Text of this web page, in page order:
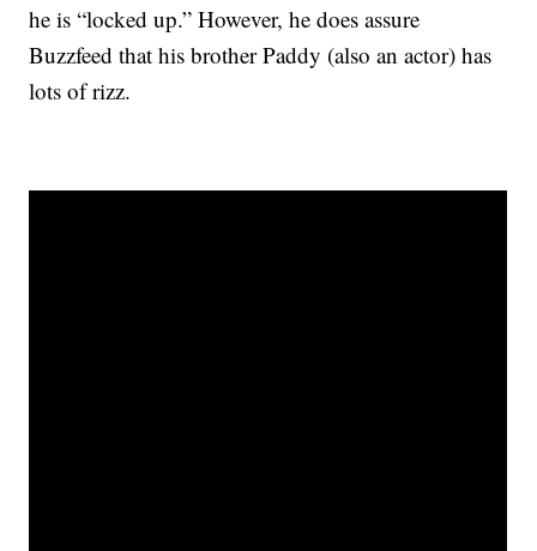
he is “locked up.” However, he does assure
Buzzfeed that his brother Paddy (also an actor) has
lots of rizz.